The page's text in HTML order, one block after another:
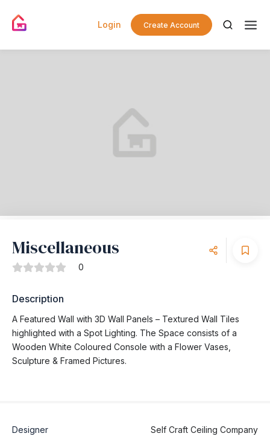
Login Create Account
Miscellaneous
0
Description
A Featured Wall with 3D Wall Panels – Textured Wall Tiles
highlighted with a Spot Lighting. The Space consists of a
Wooden White Coloured Console with a Flower Vases,
Sculpture & Framed Pictures.
Designer Self Craft Ceiling Company